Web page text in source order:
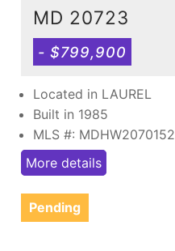
MD 20723
- $799,900
Located in LAUREL
Built in 1985
MLS #: MDHW2070152
More details
Pending